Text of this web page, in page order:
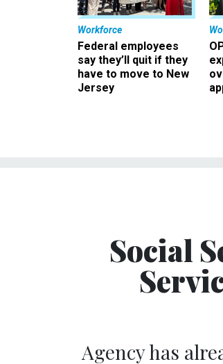
Workforce
Federal employees
say they’ll quit if they
have to move to New
Jersey
Social
Agency has